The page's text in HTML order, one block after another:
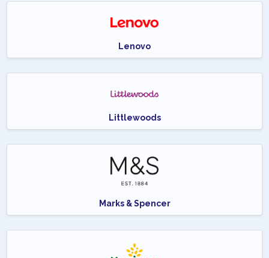
Lenovo
Littlewoods
Marks & Spencer